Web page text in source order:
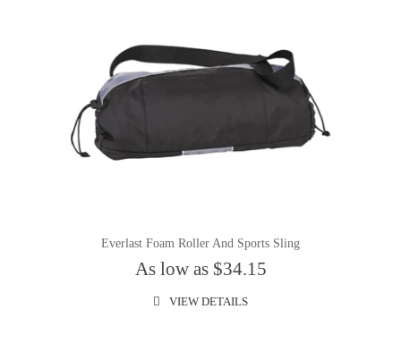
Everlast Foam Roller And Sports Sling
As low as $34.15
VIEW DETAILS